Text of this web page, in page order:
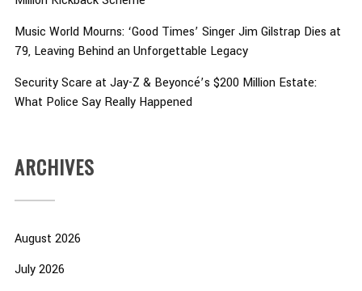
Music World Mourns: ‘Good Times’ Singer Jim Gilstrap Dies at
79, Leaving Behind an Unforgettable Legacy
Security Scare at Jay-Z & Beyoncé’s $200 Million Estate:
What Police Say Really Happened
ARCHIVES
August 2026
July 2026